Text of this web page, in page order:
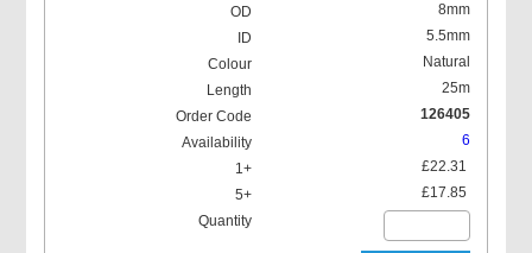
8mm
5.5mm
Natural
25m
126405
6
£22.31
£17.85